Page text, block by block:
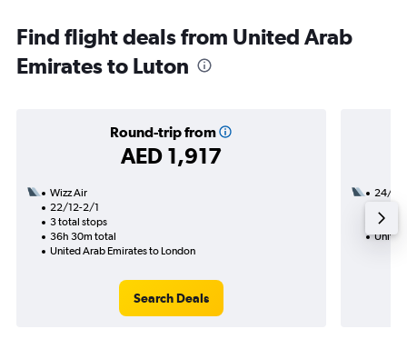
Find flight deals from United Arab
Emirates to Luton
Round-trip from
AED 1,917
Wizz Air
22/12-2/1
3 total stops
36h 30m total
United Arab Emirates to London
Search Deals
24/9
24h
United